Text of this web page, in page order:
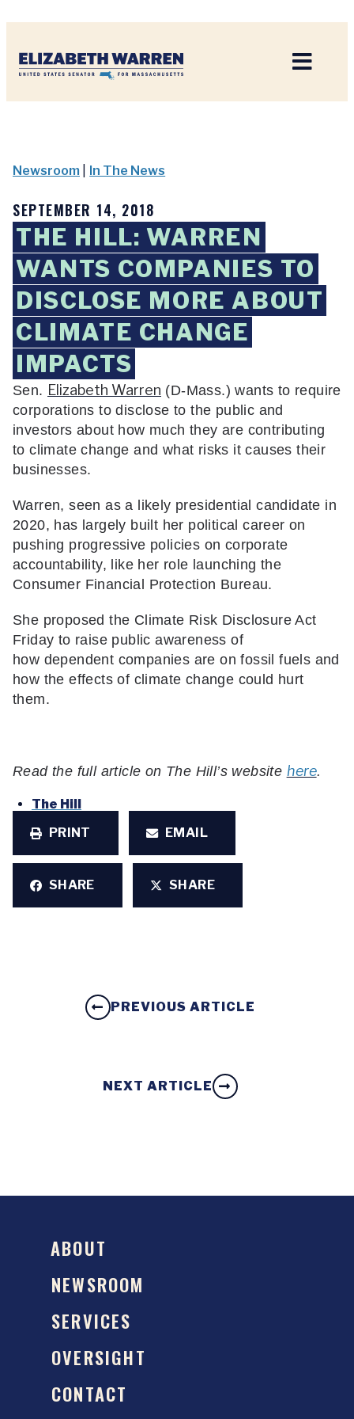
Newsroom In The News
SEPTEMBER 14, 2018
THE HILL: WARREN
WANTS COMPANIES TO
DISCLOSE MORE ABOUT
CLIMATE CHANGE
IMPACTS
Sen. Elizabeth Warren (D-Mass.) wants to require
corporations to disclose to the public and
investors about how much they are contributing
to climate change and what risks it causes their
businesses.
Warren, seen as a likely presidential candidate in
2020, has largely built her political career on
pushing progressive policies on corporate
accountability, like her role launching the
Consumer Financial Protection Bureau.
She proposed the Climate Risk Disclosure Act
Friday to raise public awareness of
how dependent companies are on fossil fuels and
how the effects of climate change could hurt
them.
Read the full article on The Hill’s website here.
The Hill
PRINT
EMAIL
SHARE SHARE
PREVIOUS ARTICLE
NEXT ARTICLE
ABOUT
NEWSROOM
SERVICES
OVERSIGHT
CONTACT